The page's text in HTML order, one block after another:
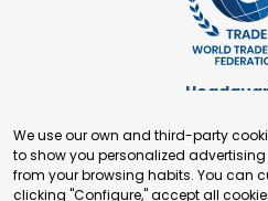
+41 22 321
We use our own and third-party
to show you personalized
from your browsing habits. You can
clicking "Configure," accept all